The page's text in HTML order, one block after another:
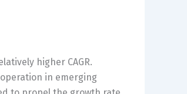
higher CAGR.
in emerging